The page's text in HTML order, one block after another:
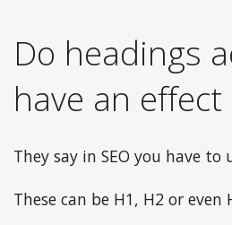
Do headings
have an
They say in SEO you have to
These can be H1, H2 or even